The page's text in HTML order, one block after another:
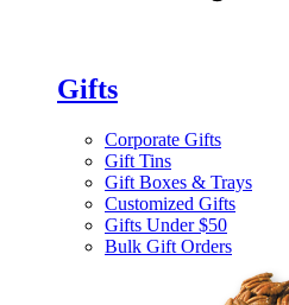
Gifts
Corporate Gifts
Gift Tins
Gift Boxes & Trays
Customized Gifts
Gifts Under $50
Bulk Gift Orders